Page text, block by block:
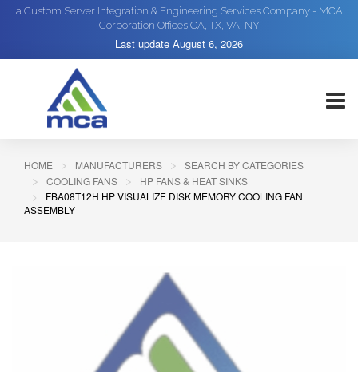
a Custom Server Integration & Engineering Services Company - MCA
Corporation Offices CA, TX, VA, NY
Last update August 6, 2026
HOME MANUFACTURERS
SEARCH BY CATEGORIES
COOLING FANS
HP FANS & HEAT SINKS
FBA08T12H HP VISUALIZE DISK MEMORY COOLING FAN
ASSEMBLY